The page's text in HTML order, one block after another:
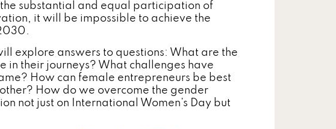
substantial and equal participation of
it will be impossible to achieve the
explore answers to questions: What are the
in their journeys? What challenges have
How can female entrepreneurs be best
How do we overcome the gender
not just on International Women’s Day but